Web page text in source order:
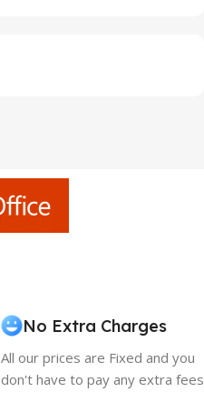
No Extra Charges
All our prices are Fixed and you
don't have to pay any extra fees